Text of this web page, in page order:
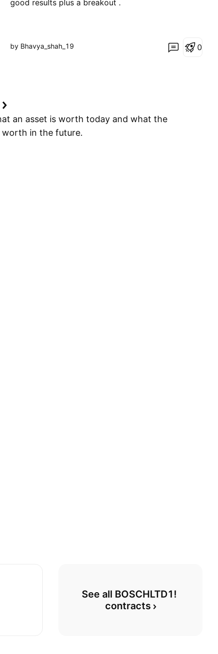
good results plus a breakout .
by Bhavya_shah_19 0
an asset is worth today and what the
in the future.
See all BOSCHLTD1!
contracts